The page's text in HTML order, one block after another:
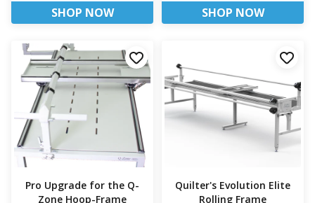
SHOP NOW SHOP NOW
Pro Upgrade for the Q-
Zone Hoop-Frame
Quilter's Evolution Elite
Rolling Frame